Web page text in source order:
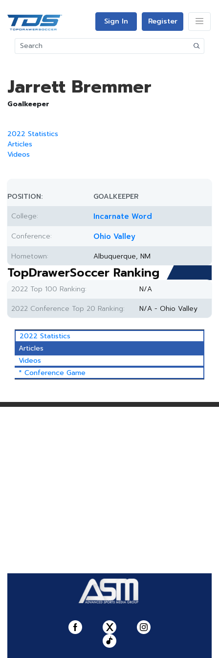
Sign In Register
Jarrett Bremmer
Goalkeeper
2022 Statistics
Articles
Videos
POSITION:
GOALKEEPER
College:
Incarnate Word
Conference: Ohio Valley
Hometown: Albuquerque, NM
TopDrawerSoccer Ranking
2022 Top 100 Ranking:
N/A
2022 Conference Top 20 Ranking:
N/A - Ohio Valley
2022 Statistics
Articles
Videos
* Conference Game